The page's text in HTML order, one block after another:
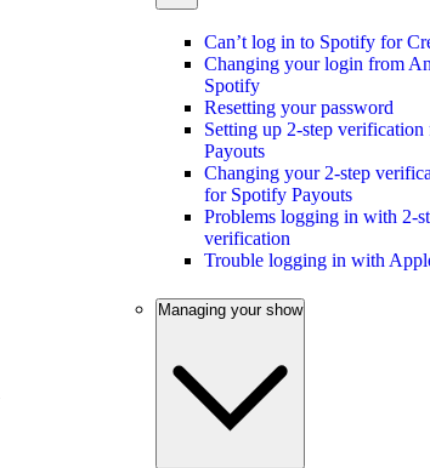
Can’t log in to Spotify for
Changing your login from
Spotify
Resetting your password
Setting up 2-step
Payouts
Changing your 2-step
for Spotify Payouts
Problems logging in with 2-
verification
Trouble logging in with
Managing your show